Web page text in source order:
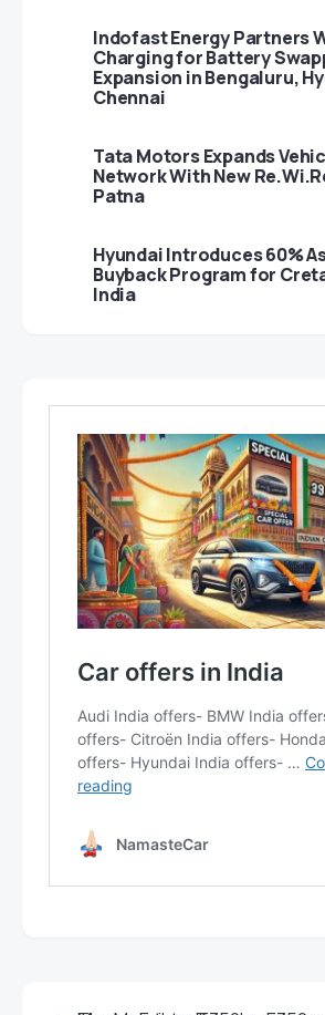
Indofast Energy Partners
Charging for Battery
Expansion in Bengaluru,
Chennai
Tata Motors Expands
Network With New
Patna
Hyundai Introduces 60%
Buyback Program for
India